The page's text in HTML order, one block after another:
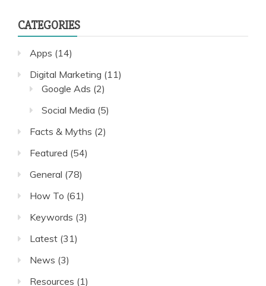
CATEGORIES
Apps (14)
Digital Marketing (11)
Google Ads (2)
Social Media (5)
Facts & Myths (2)
Featured (54)
General (78)
How To (61)
Keywords (3)
Latest (31)
News (3)
Resources (1)